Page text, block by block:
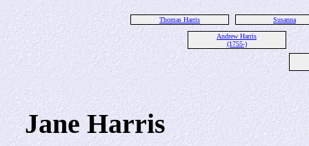
Thomas Harris Susanna
Andrew Harris
(1755-)
Jane Harris